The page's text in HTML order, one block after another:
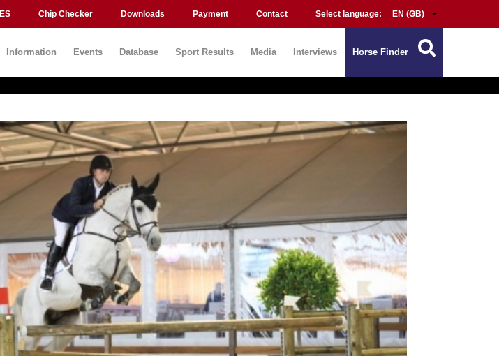
Chip Checker Downloads Payment Contact Select language:
Information Events Database Sport Results Media Interviews Horse Finder